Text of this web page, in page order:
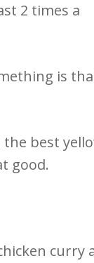
2 times a
is
best
good.
curry